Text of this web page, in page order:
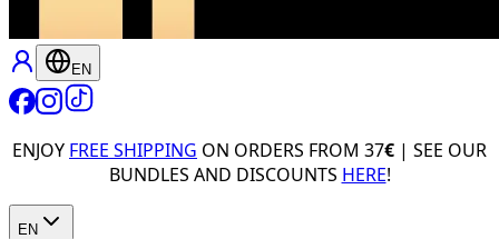
EN
ENJOY FREE SHIPPING ON ORDERS FROM 37€ | SEE OUR
BUNDLES AND DISCOUNTS HERE!
EN